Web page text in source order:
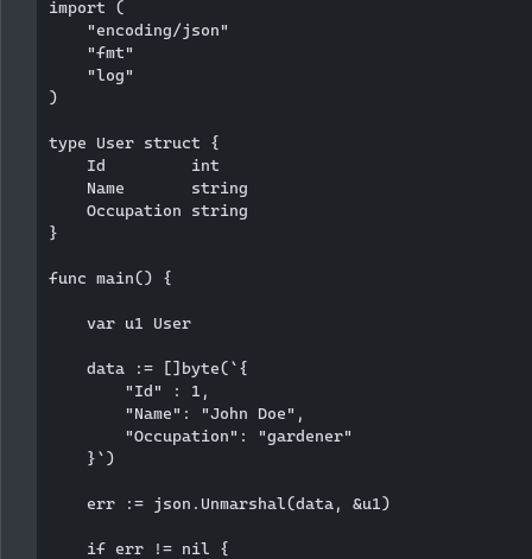
import (
    "encoding/json"
    "fmt"
    "log"
)
type User struct {
    Id         int
    Name       string
    Occupation string
}
func main() {
    var u1 User
    data := []byte(`{
        "Id" : 1,
        "Name": "John Doe",
        "Occupation": "gardener"
    }`)
    err := json.Unmarshal(data, &u1)
    if err != nil {